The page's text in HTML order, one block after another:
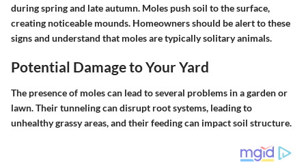
during spring and late autumn. Moles push soil to the surface,
creating noticeable mounds. Homeowners should be alert to these
signs and understand that moles are typically solitary animals.
Potential Damage to Your Yard
The presence of moles can lead to several problems in a garden or
lawn. Their tunneling can disrupt root systems, leading to
unhealthy grassy areas, and their feeding can impact soil structure.